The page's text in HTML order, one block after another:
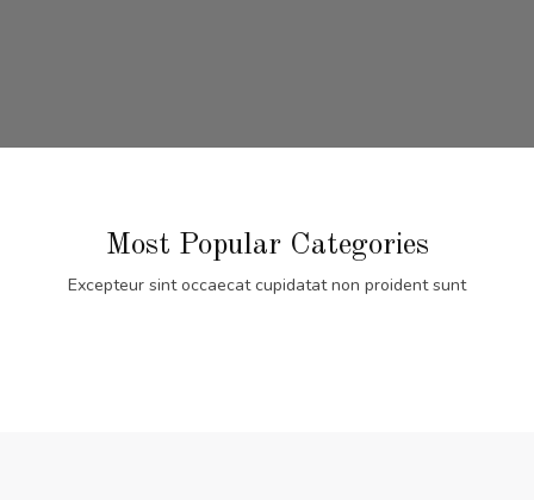
Most Popular Categories
Excepteur sint occaecat cupidatat non proident sunt